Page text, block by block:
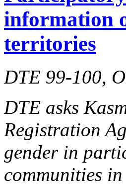
information
territories
DTE 99-100,
DTE asks
Registration
gender in
communities